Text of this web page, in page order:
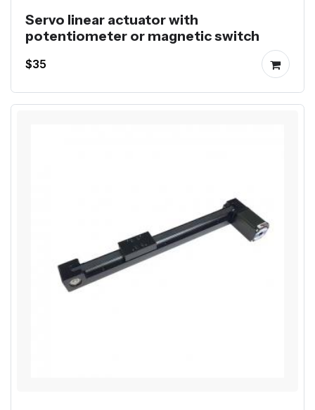
Servo linear actuator with
potentiometer or magnetic switch
$35